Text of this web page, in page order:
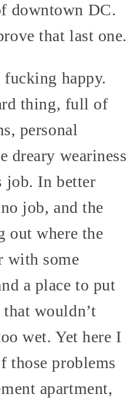
downtown DC.
that last one.
happy.
thing, full of
personal
dreary weariness
job. In better
job, and the
out where the
with some
a place to put
wouldn’t
wet. Yet here I
those problems
apartment,